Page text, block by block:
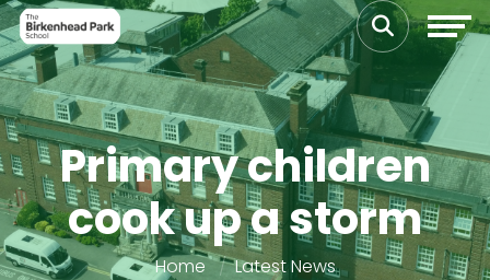
Primary children
cook up a storm
Home Latest News